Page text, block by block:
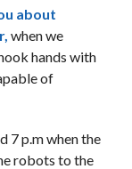
about
when we
hands with
of
7 p.m when the
robots to the